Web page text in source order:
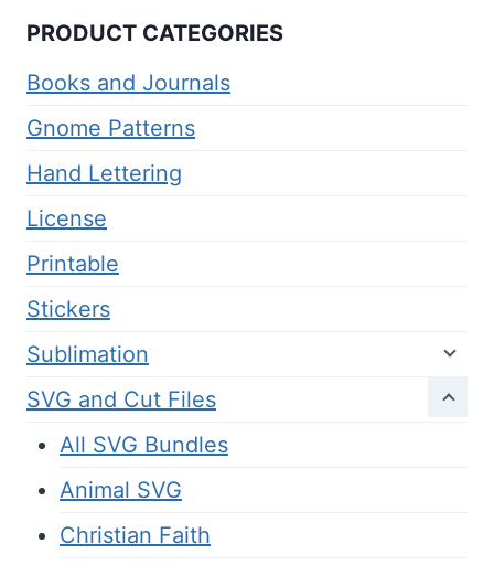
PRODUCT CATEGORIES
Books and Journals
Gnome Patterns
Hand Lettering
License
Printable
Stickers
Sublimation
SVG and Cut Files
All SVG Bundles
Animal SVG
Christian Faith